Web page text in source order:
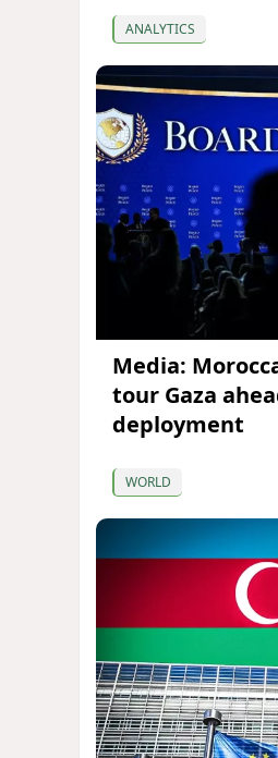
ANALYTICS
Media:
tour Gaza
deployment
WORLD